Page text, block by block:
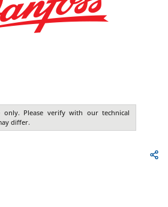
only. Please verify with our technical
differ.